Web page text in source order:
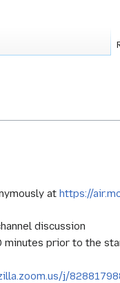
athttps://
discussion
prior to the
j/